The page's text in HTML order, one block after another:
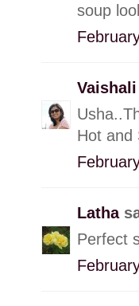
soup
Hot and
Latha
Perfect